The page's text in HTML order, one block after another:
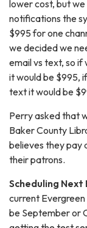
lower cost, but
notifications the
$995 for one
we decided we
email vs text, so
it would be $995,
text it would be
Perry asked that
Baker County
believes they
their patrons.
Scheduling
current
be September or